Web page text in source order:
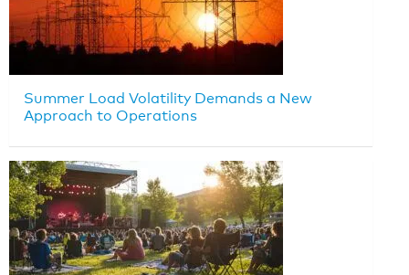
Summer Load Volatility Demands a New
Approach to Operations